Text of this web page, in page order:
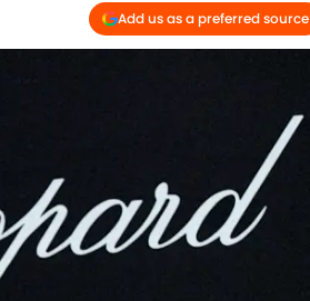
Add us as a preferred source